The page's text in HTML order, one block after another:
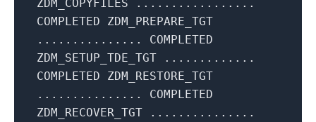
ZDM_COPYFILES .................
COMPLETED ZDM_PREPARE_TGT
............... COMPLETED
ZDM_SETUP_TDE_TGT .............
COMPLETED ZDM_RESTORE_TGT
............... COMPLETED
ZDM_RECOVER_TGT ...............